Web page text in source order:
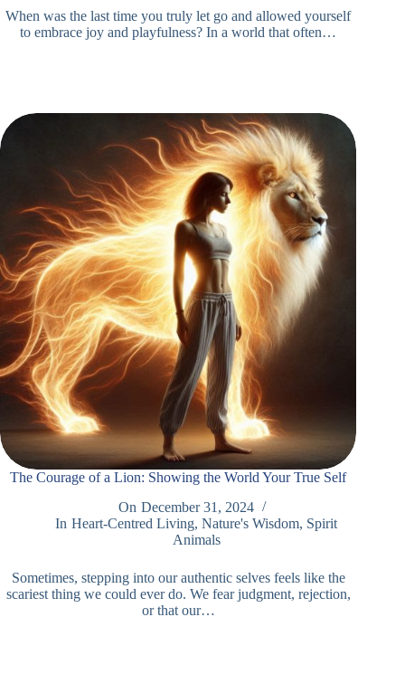
When was the last time you truly let go and allowed yourself
to embrace joy and playfulness? In a world that often…
The Courage of a Lion: Showing the World Your True Self
On December 31, 2024
In Heart-Centred Living, Nature's Wisdom, Spirit
Animals
Sometimes, stepping into our authentic selves feels like the
scariest thing we could ever do. We fear judgment, rejection,
or that our…